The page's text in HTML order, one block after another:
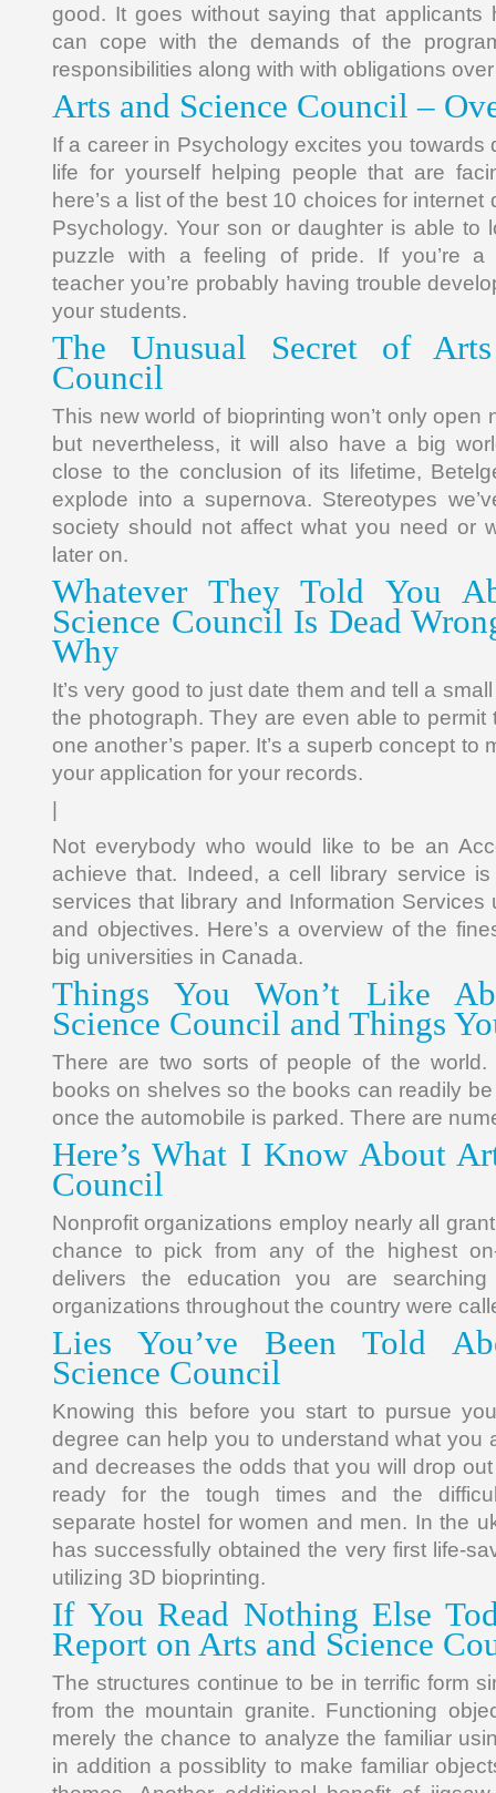
good. It goes without saying that
can cope with the demands of the
responsibilities along with with obligations
Arts and Science Council –
If a career in Psychology excites you towards
life for yourself helping people that are
here’s a list of the best 10 choices for
Psychology. Your son or daughter is able to
puzzle with a feeling of pride. If you’re a
teacher you’re probably having trouble
your students.
The Unusual Secret of
Council
This new world of bioprinting won’t only open
but nevertheless, it will also have a big
close to the conclusion of its lifetime,
explode into a supernova. Stereotypes
society should not affect what you need or
later on.
Whatever They Told You
Science Council Is Dead
Why
It’s very good to just date them and tell a
the photograph. They are even able to permit
one another’s paper. It’s a superb concept to
your application for your records.
Not everybody who would like to be an
achieve that. Indeed, a cell library service
services that library and Information Services
and objectives. Here’s a overview of the
big universities in Canada.
Things You Won’t Like
Science Council and Things
There are two sorts of people of the
books on shelves so the books can readily
once the automobile is parked. There are
Here’s What I Know About
Council
Nonprofit organizations employ nearly all
chance to pick from any of the highest
delivers the education you are
organizations throughout the country were
Lies You’ve Been Told
Science Council
Knowing this before you start to pursue
degree can help you to understand what you
and decreases the odds that you will drop
ready for the tough times and the
separate hostel for women and men. In the
has successfully obtained the very first life-
utilizing 3D bioprinting.
If You Read Nothing Else
Report on Arts and Science
The structures continue to be in terrific form
from the mountain granite. Functioning
merely the chance to analyze the familiar
in addition a possiblity to make familiar